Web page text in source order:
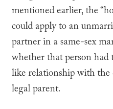
mentioned earlier, the
could apply to an
partner in a same-sex
whether that person
like relationship with the
legal parent.